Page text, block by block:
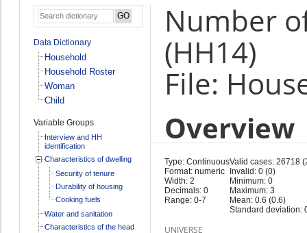
Data Dictionary
Household
Household Roster
Woman
Child
Variable Groups
Interview and HH
identification
Characteristics of dwelling
Security of tenure
Durability of housing
Cooking fuels
Water and sanitation
Characteristics of the head
Number
(HH14)
File:
Overview
Type: Continuous
Format: numeric
Width: 2
Decimals: 0
Range: 0-7
Valid cases: 26718
Invalid: 0 (0)
Minimum: 0
Maximum: 3
Mean: 0.6 (0.6)
Standard deviation:
UNIVERSE